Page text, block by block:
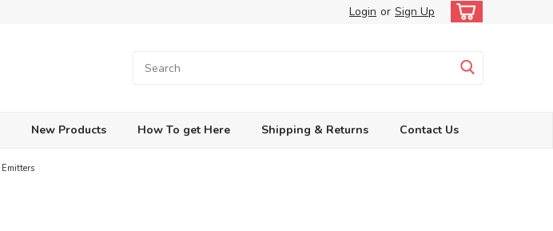
Login or Sign Up
New Products How To get Here Shipping & Returns Contact Us
Emitters